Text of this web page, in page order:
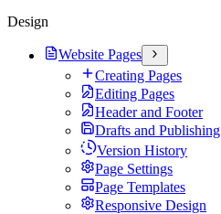
Design
Website Pages
Creating Pages
Editing Pages
Header and Footer
Drafts and Publishing
Version History
Page Settings
Page Templates
Responsive Design